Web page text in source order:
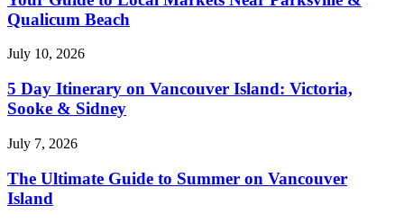
Qualicum Beach
July 10, 2026
5 Day Itinerary on Vancouver Island: Victoria,
Sooke & Sidney
July 7, 2026
The Ultimate Guide to Summer on Vancouver
Island